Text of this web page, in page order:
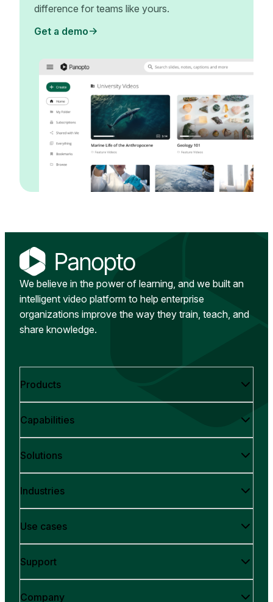
difference for teams like yours.
Get a demo
We believe in the power of learning, and we built an
intelligent video platform to help enterprise
organizations improve the way they train, teach, and
share knowledge.
Products
Capabilities
Solutions
Industries
Use cases
Support
Company